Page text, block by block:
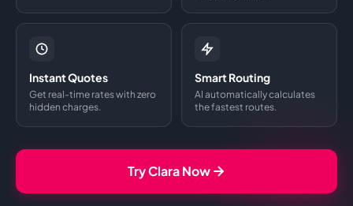
Instant Quotes
Get real-time rates with zero
hidden charges.
Smart Routing
AI automatically calculates
the fastest routes.
Try Clara Now